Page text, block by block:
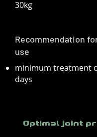
30kg
Recommendation
use
minimum treatment
days
Optimal joint